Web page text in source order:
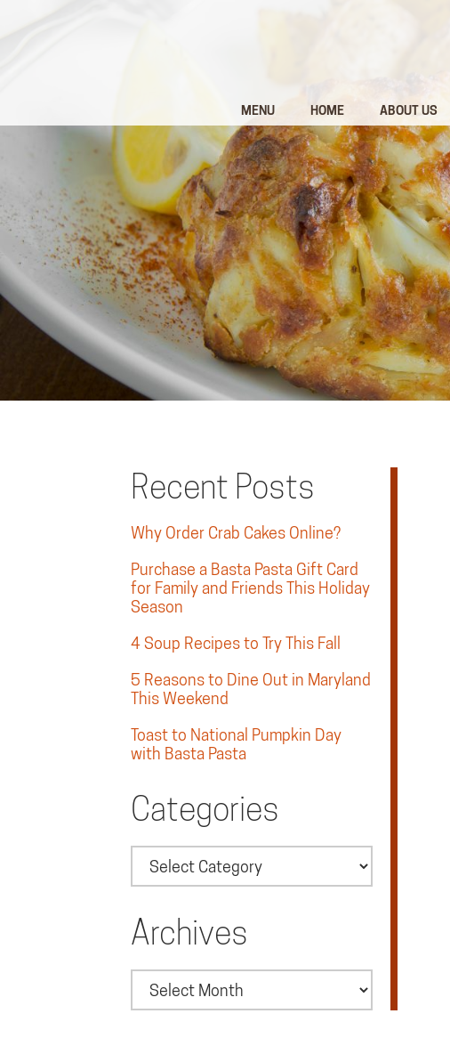
MENU HOME ABOUT US
Recent Posts
Why Order Crab Cakes Online?
Purchase a Basta Pasta Gift Card
for Family and Friends This Holiday
Season
4 Soup Recipes to Try This Fall
5 Reasons to Dine Out in Maryland
This Weekend
Toast to National Pumpkin Day
with Basta Pasta
Categories
Categories
Archives
Archives